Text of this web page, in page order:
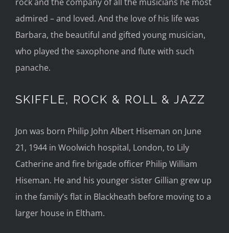
rock and the company of all the musicians he most
admired – and loved. And the love of his life was
Barbara, the beautiful and gifted young musician,
who played the saxophone and flute with such
panache.
SKIFFLE, ROCK & ROLL & JAZZ
Jon was born Philip John Albert Hiseman on June
21, 1944 in Woolwich hospital, London, to Lily
Catherine and fire brigade officer Philip William
Hiseman. He and his younger sister Gillian grew up
in the family’s flat in Blackheath before moving to a
larger house in Eltham.